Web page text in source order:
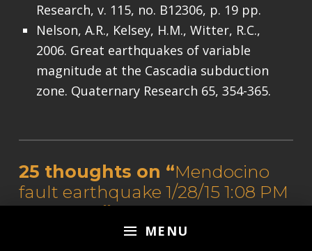
MENU
Research, v. 115, no. B12306, p. 19 pp.
Nelson, A.R., Kelsey, H.M., Witter, R.C.,
2006. Great earthquakes of variable
magnitude at the Cascadia subduction
zone. Quaternary Research 65, 354-365.
Skip back to main navigation
25 thoughts on “Mendocino
fault earthquake 1/28/15 1:08 PM
local time”